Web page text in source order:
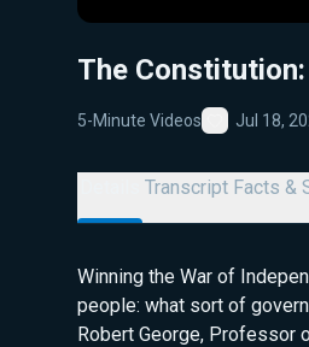
The
5-Minute Videos
Favorite
Jul 18,
Transcript Facts &
Winning the War of
people: what sort of
Robert George, Professor